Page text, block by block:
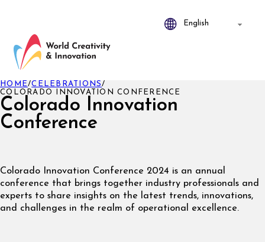
Colorado Innovation
Conference
HOME/CELEBRATIONS/
COLORADO INNOVATION CONFERENCE
Colorado
Innovation Conference 2024 is an annual
conference that brings together industry professionals and
experts to share insights on the latest trends, innovations,
and challenges in the realm of operational excellence.